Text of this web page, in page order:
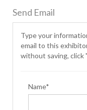
Send Email
Type your
email to this
without saving, click
Name*